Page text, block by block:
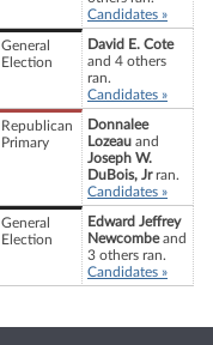
Candidates »
General
Election
David E. Cote
and 4 others
ran.
Candidates »
Republican
Primary
Donnalee
Lozeau and
Joseph W.
DuBois, Jrran.
Candidates »
General
Election
Edward Jeffrey
Newcombeand
3 others ran.
Candidates »